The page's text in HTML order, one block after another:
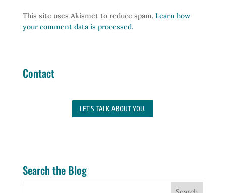
This site uses Akismet to reduce spam. Learn how
your comment data is processed.
Contact
LET'S TALK ABOUT YOU.
Search the Blog